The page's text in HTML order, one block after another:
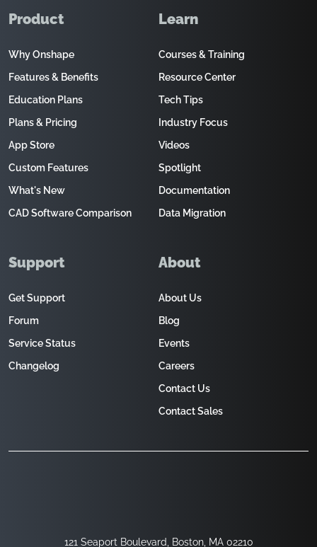
121 Seaport Boulevard, Boston, MA 02210
Product
Why Onshape
Features & Benefits
Education Plans
Plans & Pricing
App Store
Custom Features
What's New
CAD Software Comparison
Learn
Courses & Training
Resource Center
Tech Tips
Industry Focus
Videos
Spotlight
Documentation
Data Migration
Support
Get Support
Forum
Service Status
Changelog
About
About Us
Blog
Events
Careers
Contact Us
Contact Sales